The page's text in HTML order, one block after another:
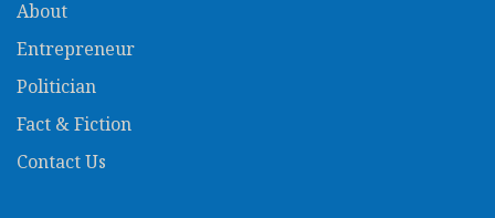
About
Entrepreneur
Politician
Fact & Fiction
Contact Us